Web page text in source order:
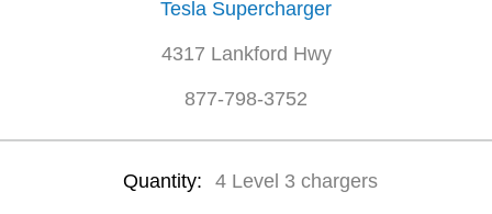
Tesla Supercharger
4317 Lankford Hwy
877-798-3752
Quantity: 4 Level 3 chargers